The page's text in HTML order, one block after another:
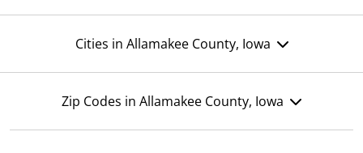
Cities in Allamakee County, Iowa
Zip Codes in Allamakee County, Iowa